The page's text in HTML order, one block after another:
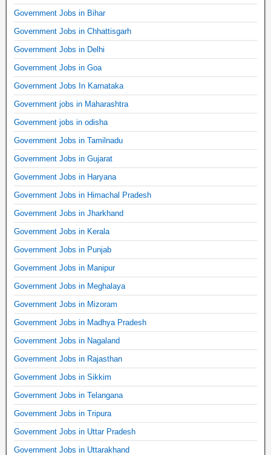
Government Jobs in Bihar
Government Jobs in Chhattisgarh
Government Jobs in Delhi
Government Jobs in Goa
Government Jobs In Karnataka
Government jobs in Maharashtra
Government jobs in odisha
Government Jobs in Tamilnadu
Government Jobs in Gujarat
Government Jobs in Haryana
Government Jobs in Himachal Pradesh
Government Jobs in Jharkhand
Government Jobs in Kerala
Government Jobs in Punjab
Government Jobs in Manipur
Government Jobs in Meghalaya
Government Jobs in Mizoram
Government Jobs in Madhya Pradesh
Government Jobs in Nagaland
Government Jobs in Rajasthan
Government Jobs in Sikkim
Government Jobs in Telangana
Government Jobs in Tripura
Government Jobs in Uttar Pradesh
Government Jobs in Uttarakhand